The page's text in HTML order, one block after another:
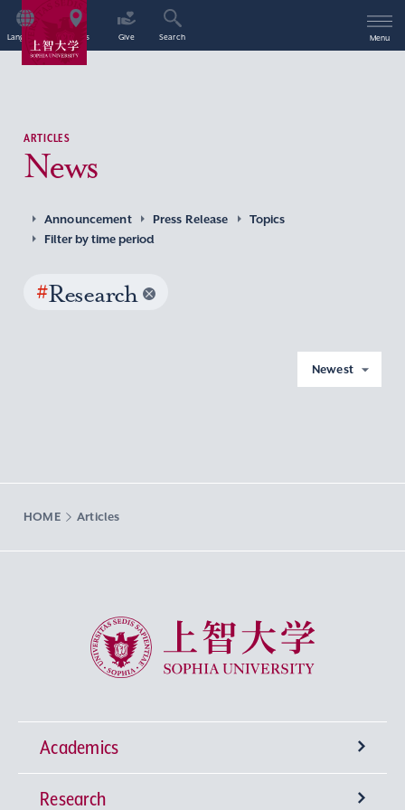
Language Access Give Search Menu
ARTICLES
News
Announcement Press Release
Topics
Filter by time period
#Research
Newest
HOME Articles
Sophia University
Academics
Undergraduate Programs
Research